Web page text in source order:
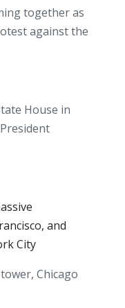
together as
against the
House in
and
City
Chicago